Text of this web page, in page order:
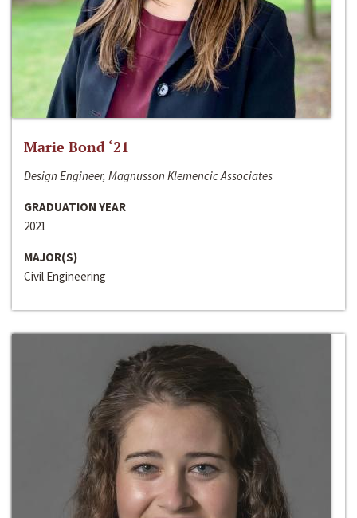
Marie Bond ‘21
Design Engineer, Magnusson Klemencic Associates
GRADUATION YEAR
2021
MAJOR(S)
Civil Engineering